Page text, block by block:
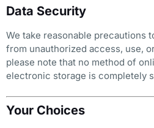
Data Security
We take reasonable precautions
from unauthorized access, use,
please note that no method of
electronic storage is completely
Your Choices